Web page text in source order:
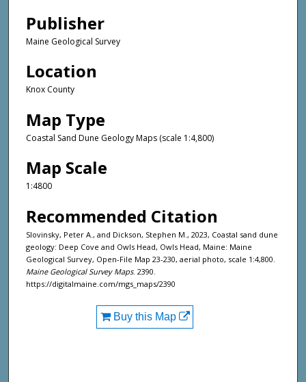
Publisher
Maine Geological Survey
Location
Knox County
Map Type
Coastal Sand Dune Geology Maps (scale 1:4,800)
Map Scale
1:4800
Recommended Citation
Slovinsky, Peter A., and Dickson, Stephen M., 2023, Coastal sand dune
geology: Deep Cove and Owls Head, Owls Head, Maine: Maine
Geological Survey, Open-File Map 23-230, aerial photo, scale 1:4,800.
Maine Geological Survey Maps. 2390.
https://digitalmaine.com/mgs_maps/2390
Buy this Map